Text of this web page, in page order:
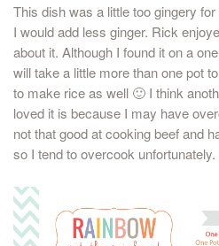
This dish was a little too gingery
I would add less ginger. Rick
about it. Although I found it on a
will take a little more than one pot
to make rice as well 🙂 I think
loved it is because I may have
not that good at cooking beef and
so I tend to overcook unfortunately.